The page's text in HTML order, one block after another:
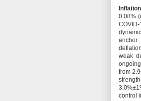
0.08%
anchor
weak
from
control